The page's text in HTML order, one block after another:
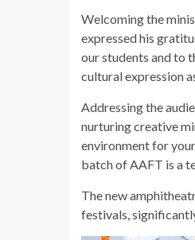
Welcoming the
expressed his
our students and to
cultural expression
Addressing the
nurturing creative
environment for
batch of AAFT is a
The new
festivals,